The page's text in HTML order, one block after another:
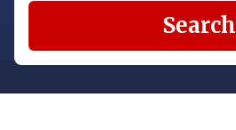
Search